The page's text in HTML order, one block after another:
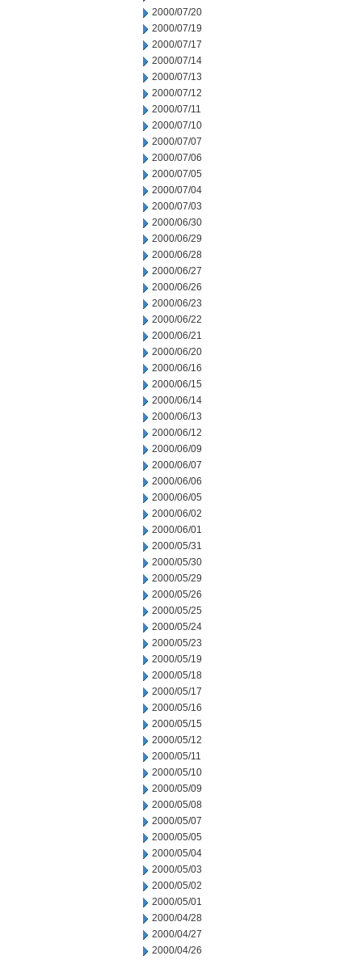
2000/07/20
2000/07/19
2000/07/17
2000/07/14
2000/07/13
2000/07/12
2000/07/11
2000/07/10
2000/07/07
2000/07/06
2000/07/05
2000/07/04
2000/07/03
2000/06/30
2000/06/29
2000/06/28
2000/06/27
2000/06/26
2000/06/23
2000/06/22
2000/06/21
2000/06/20
2000/06/16
2000/06/15
2000/06/14
2000/06/13
2000/06/12
2000/06/09
2000/06/07
2000/06/06
2000/06/05
2000/06/02
2000/06/01
2000/05/31
2000/05/30
2000/05/29
2000/05/26
2000/05/25
2000/05/24
2000/05/23
2000/05/19
2000/05/18
2000/05/17
2000/05/16
2000/05/15
2000/05/12
2000/05/11
2000/05/10
2000/05/09
2000/05/08
2000/05/07
2000/05/05
2000/05/04
2000/05/03
2000/05/02
2000/05/01
2000/04/28
2000/04/27
2000/04/26